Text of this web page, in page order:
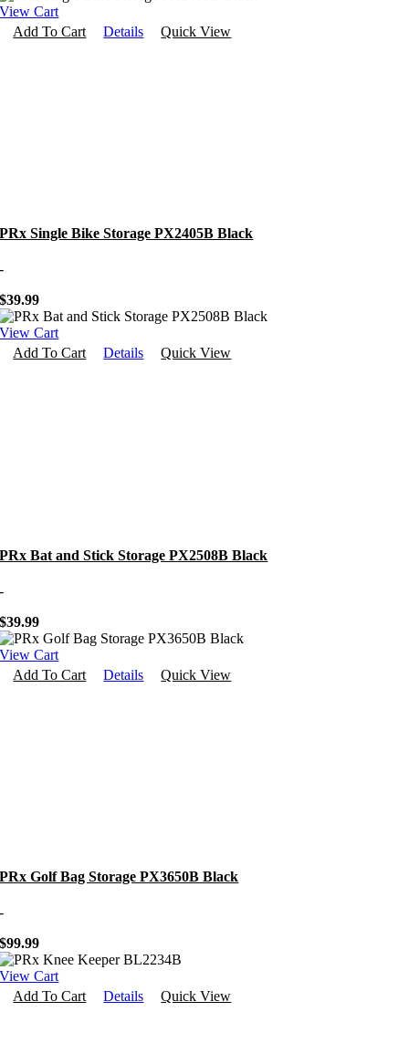
View Cart
Add To Cart
Details Quick View
PRx Single Bike Storage PX2405B Black
-
$39.99
View Cart
Add To Cart
Details Quick View
PRx Bat and Stick Storage PX2508B Black
-
$39.99
View Cart
Add To Cart
Details Quick View
PRx Golf Bag Storage PX3650B Black
-
$99.99
View Cart
Add To Cart
Details Quick View